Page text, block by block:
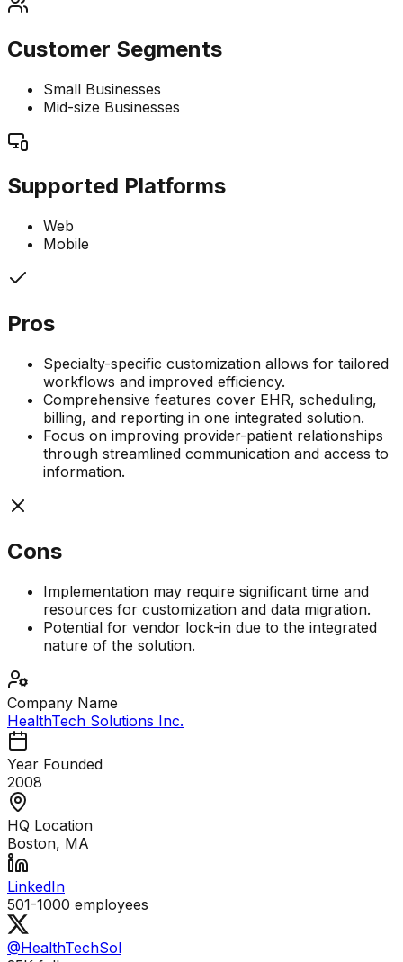
Customer Segments
Small Businesses
Mid-size Businesses
Supported Platforms
Web
Mobile
Pros
Specialty-specific customization allows for tailored
workflows and improved efficiency.
Comprehensive features cover EHR, scheduling,
billing, and reporting in one integrated solution.
Focus on improving provider-patient relationships
through streamlined communication and access to
information.
Cons
Implementation may require significant time and
resources for customization and data migration.
Potential for vendor lock-in due to the integrated
nature of the solution.
Company Name
HealthTech Solutions Inc.
Year Founded
2008
HQ Location
Boston, MA
LinkedIn
501-1000 employees
@HealthTechSol